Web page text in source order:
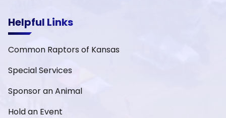
Helpful Links
Common Raptors of Kansas
Special Services
Sponsor an Animal
Hold an Event